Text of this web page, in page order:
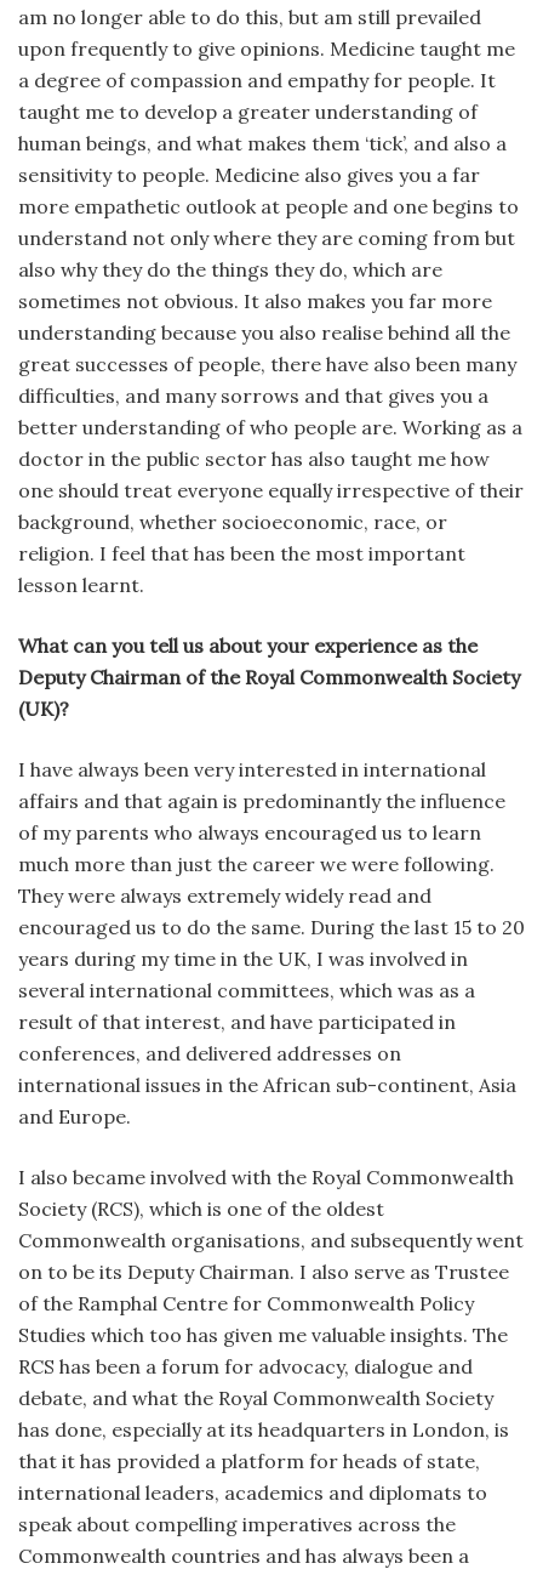
am no longer able to do this, but am still prevailed
upon frequently to give opinions. Medicine taught me
a degree of compassion and empathy for people. It
taught me to develop a greater understanding of
human beings, and what makes them ‘tick’, and also a
sensitivity to people. Medicine also gives you a far
more empathetic outlook at people and one begins to
understand not only where they are coming from but
also why they do the things they do, which are
sometimes not obvious. It also makes you far more
understanding because you also realise behind all the
great successes of people, there have also been many
difficulties, and many sorrows and that gives you a
better understanding of who people are. Working as a
doctor in the public sector has also taught me how
one should treat everyone equally irrespective of their
background, whether socioeconomic, race, or
religion. I feel that has been the most important
lesson learnt.
What can you tell us about your experience as the
Deputy Chairman of the Royal Commonwealth Society
(UK)?
I have always been very interested in international
affairs and that again is predominantly the influence
of my parents who always encouraged us to learn
much more than just the career we were following.
They were always extremely widely read and
encouraged us to do the same. During the last 15 to 20
years during my time in the UK, I was involved in
several international committees, which was as a
result of that interest, and have participated in
conferences, and delivered addresses on
international issues in the African sub-continent, Asia
and Europe.
I also became involved with the Royal Commonwealth
Society (RCS), which is one of the oldest
Commonwealth organisations, and subsequently went
on to be its Deputy Chairman. I also serve as Trustee
of the Ramphal Centre for Commonwealth Policy
Studies which too has given me valuable insights. The
RCS has been a forum for advocacy, dialogue and
debate, and what the Royal Commonwealth Society
has done, especially at its headquarters in London, is
that it has provided a platform for heads of state,
international leaders, academics and diplomats to
speak about compelling imperatives across the
Commonwealth countries and has always been a